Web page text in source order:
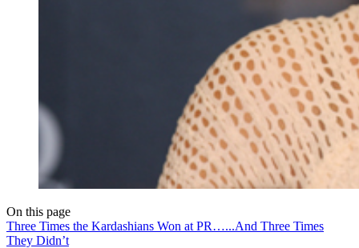
On this page
Three Times the Kardashians Won at PR…...And Three Times
They Didn’t